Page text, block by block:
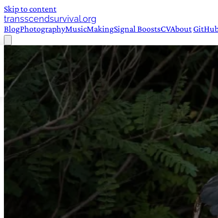
Skip to content
transscendsurvival.org
BlogPhotographyMusicMakingSignal BoostsCVAbout